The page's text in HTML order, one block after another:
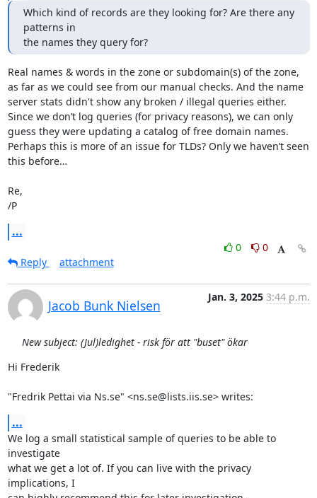
Which kind of records are they looking for? Are there any
patterns in
the names they query for?
Real names & words in the zone or subdomain(s) of the zone,
as far as we could see from our manual checks. And the name
server stats didn't show any broken / illegal queries either.
Since we don’t log queries (for privacy reasons), we can only
guess they were updating a catalog of free domain names.
Perhaps this is more of an issue for TLDs? Only we haven’t seen
this before…
Re,
/P
...
0
0
Reply
attachment
Jacob Bunk Nielsen
Jan. 3, 2025 3:44 p.m.
New subject: (Jul)ledighet - risk för att "buset" ökar
Hi Frederik
"Fredrik Pettai via Ns.se" <ns.se@lists.iis.se> writes:
...
We log a small statistical sample of queries to be able to
investigate
what we get a lot of. If you can live with the privacy
implications, I